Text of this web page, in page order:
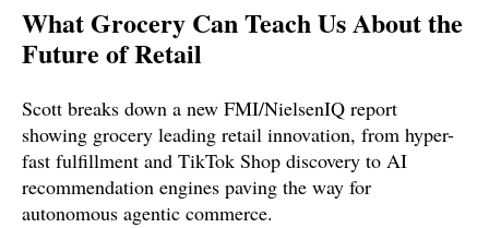
What Grocery Can Teach Us About the
Future of Retail
Scott breaks down a new FMI/NielsenIQ report
showing grocery leading retail innovation, from hyper-
fast fulfillment and TikTok Shop discovery to AI
recommendation engines paving the way for
autonomous agentic commerce.